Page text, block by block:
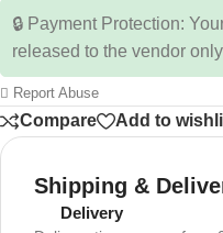
🔒 Payment Protection:
released to the vendor
Report Abuse
Compare Add to
Shipping &
Delivery